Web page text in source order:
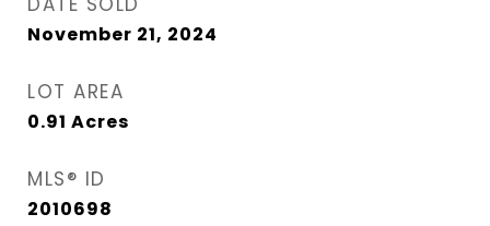
November 21, 2024
LOT AREA
0.91 Acres
MLS® ID
2010698